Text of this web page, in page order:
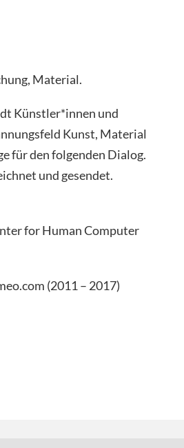
Material.
Künstler*innen und
Kunst, Material
für den folgenden Dialog.
und gesendet.
for Human Computer
(2011 – 2017)